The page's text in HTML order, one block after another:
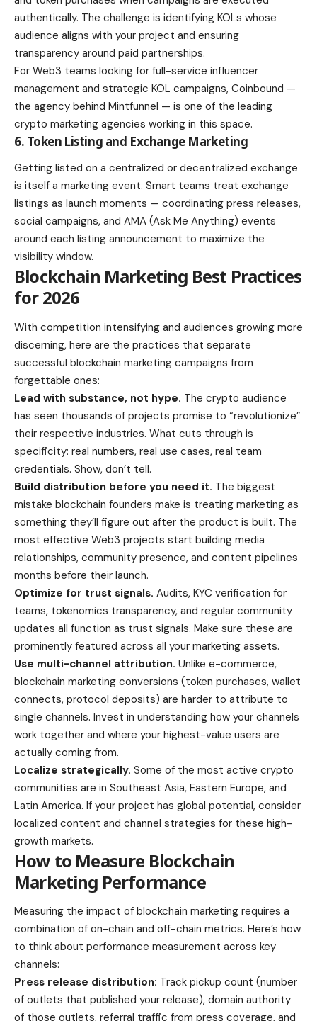
authentically. The challenge is identifying KOLs whose
audience aligns with your project and ensuring
transparency around paid partnerships.
For Web3 teams looking for full-service influencer
management and strategic KOL campaigns, Coinbound —
the agency behind Mintfunnel — is one of the leading
crypto marketing agencies working in this space.
6. Token Listing and Exchange Marketing
Getting listed on a centralized or decentralized exchange
is itself a marketing event. Smart teams treat exchange
listings as launch moments — coordinating press releases,
social campaigns, and AMA (Ask Me Anything) events
around each listing announcement to maximize the
visibility window.
Blockchain Marketing Best Practices
for 2026
With competition intensifying and audiences growing more
discerning, here are the practices that separate
successful blockchain marketing campaigns from
forgettable ones:
Lead with substance, not hype. The crypto audience
has seen thousands of projects promise to “revolutionize”
their respective industries. What cuts through is
specificity: real numbers, real use cases, real team
credentials. Show, don’t tell.
Build distribution before you need it. The biggest
mistake blockchain founders make is treating marketing as
something they’ll figure out after the product is built. The
most effective Web3 projects start building media
relationships, community presence, and content pipelines
months before their launch.
Optimize for trust signals. Audits, KYC verification for
teams, tokenomics transparency, and regular community
updates all function as trust signals. Make sure these are
prominently featured across all your marketing assets.
Use multi-channel attribution. Unlike e-commerce,
blockchain marketing conversions (token purchases, wallet
connects, protocol deposits) are harder to attribute to
single channels. Invest in understanding how your channels
work together and where your highest-value users are
actually coming from.
Localize strategically. Some of the most active crypto
communities are in Southeast Asia, Eastern Europe, and
Latin America. If your project has global potential, consider
localized content and channel strategies for these high-
growth markets.
How to Measure Blockchain
Marketing Performance
Measuring the impact of blockchain marketing requires a
combination of on-chain and off-chain metrics. Here’s how
to think about performance measurement across key
channels:
Press release distribution: Track pickup count (number
of outlets that published your release), domain authority
of those outlets, referral traffic from press coverage, and